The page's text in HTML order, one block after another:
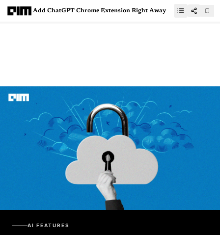
Add ChatGPT Chrome Extension Right Away
AI FEATURES